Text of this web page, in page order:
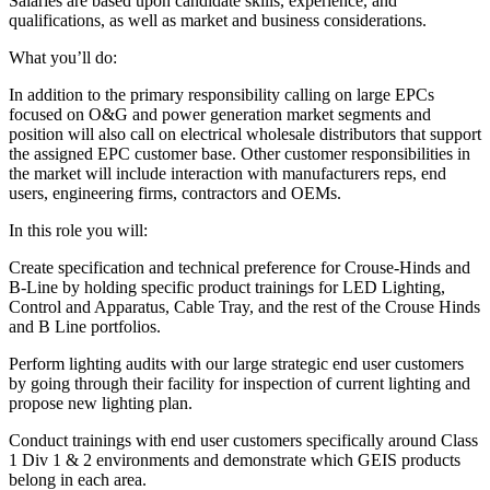
qualifications, as well as market and business considerations.
What you’ll do:
In addition to the primary responsibility calling on large EPCs
focused on O&G and power generation market segments and
position will also call on electrical wholesale distributors that support
the assigned EPC customer base. Other customer responsibilities in
the market will include interaction with manufacturers reps, end
users, engineering firms, contractors and OEMs.
In this role you will:
Create specification and technical preference for Crouse-Hinds and
B-Line by holding specific product trainings for LED Lighting,
Control and Apparatus, Cable Tray, and the rest of the Crouse Hinds
and B Line portfolios.
Perform lighting audits with our large strategic end user customers
by going through their facility for inspection of current lighting and
propose new lighting plan.
Conduct trainings with end user customers specifically around Class
1 Div 1 & 2 environments and demonstrate which GEIS products
belong in each area.